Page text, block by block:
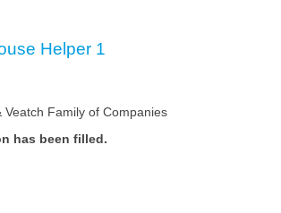
Helper 1
Veatch Family of Companies
has been filled.